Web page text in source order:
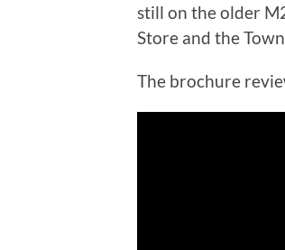
still on the older
Store and the
The brochure